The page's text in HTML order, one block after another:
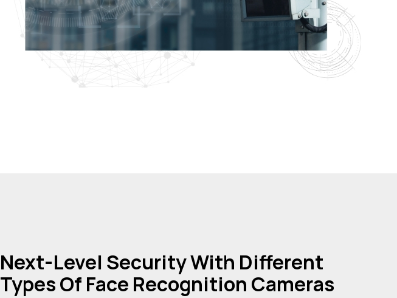
Next-Level Security With Different
Types Of Face Recognition Cameras